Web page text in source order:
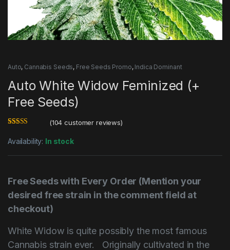
Auto, Cannabis Seeds, Free Seeds Promo, Indica Dominant
Auto White Widow Feminized (+
Free Seeds)
out of 5
based on
(104 customer reviews)
Availability: In stock
Free Seeds with Every Order (Mention your
desired free strain in the comment field at
checkout)
White Widow is quite possibly the most famous
Cannabis strain ever. Originally cultivated in the